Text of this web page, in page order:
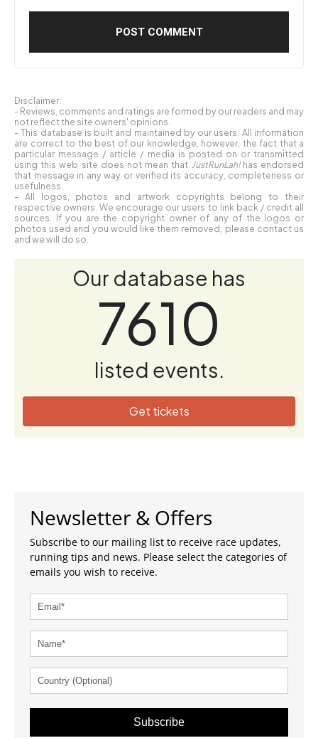
Disclaimer:
- Reviews, comments and ratings are formed by our readers and may
not reflect the site owners' opinions.
- This database is built and maintained by our users. All information
are correct to the best of our knowledge, however, the fact that a
particular message / article / media is posted on or transmitted
using this web site does not mean that JustRunLah!has endorsed
that message in any way or verified its accuracy, completeness or
usefulness.
- All logos, photos and artwork copyrights belong to their
respective owners. We encourage our users to link back / credit all
sources. If you are the copyright owner of any of the logos or
photos used and you would like them removed, please contact us
and we will do so.
Our database has
7610
listed events.
Get tickets
Newsletter & Offers
Subscribe to our mailing list to receive race updates,
running tips and news. Please select the categories of
emails you wish to receive.
Subscribe